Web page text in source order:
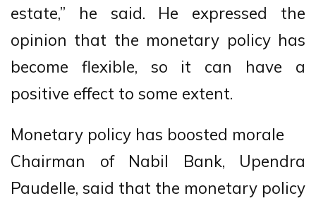
estate,” he said. He expressed the
opinion that the monetary policy has
become flexible, so it can have a
positive effect to some extent.
Monetary policy has boosted morale
Chairman of Nabil Bank, Upendra
Paudelle, said that the monetary policy